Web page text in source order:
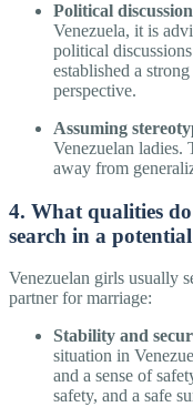
Political
Venezuela, it is
political
established a
perspective.
Assuming
Venezuelan ladies.
away from
4. What qualities
search in a
Venezuelan girls usually
partner for marriage:
Stability and
situation in
and a sense of
safety, and a safe